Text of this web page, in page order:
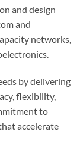
and design
and
networks,
by delivering
flexibility,
to
accelerate